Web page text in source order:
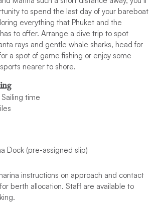
to spend the last day of your bareboat
everything that Phuket and the
to offer. Arrange a dive trip to spot
rays and gentle whale sharks, head for
a spot of game fishing or enjoy some
nearer to shore.
time
Dock (pre-assigned slip)
instructions on approach and contact
berth allocation. Staff are available to